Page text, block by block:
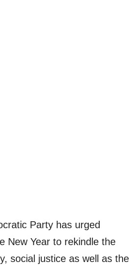
Party has urged
New Year to rekindle the
social justice as well as the